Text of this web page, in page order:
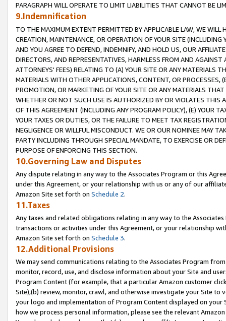
PARAGRAPH WILL OPERATE TO LIMIT LIABILITIES THAT CANNOT BE
9.Indemnification
TO THE MAXIMUM EXTENT PERMITTED BY APPLICABLE LAW, WE WILL
CREATION, MAINTENANCE, OR OPERATION OF YOUR SITE (INCLUDING
AND YOU AGREE TO DEFEND, INDEMNIFY, AND HOLD US, OUR
DIRECTORS, AND REPRESENTATIVES, HARMLESS FROM AND
ATTORNEYS' FEES) RELATING TO (A) YOUR SITE OR ANY MATERIALS
MATERIALS WITH OTHER APPLICATIONS, CONTENT, OR PROCESSES,
PROMOTION, OR MARKETING OF YOUR SITE OR ANY MATERIALS
WHETHER OR NOT SUCH USE IS AUTHORIZED BY OR VIOLATES THIS
OF THIS AGREEMENT (INCLUDING ANY PROGRAM POLICY), (E) YOUR
YOUR TAXES OR DUTIES, OR THE FAILURE TO MEET TAX
NEGLIGENCE OR WILLFUL MISCONDUCT. WE OR OUR NOMINEE MAY
PARTY INCLUDING THROUGH SPECIAL MANDATE, TO EXERCISE OR
PURPOSE OF ENFORCING THIS SECTION.
10.Governing Law and Disputes
Any dispute relating in any way to the Associates Program or this
under this Agreement, or your relationship with us or any of our
Amazon Site set forth on Schedule 2.
11.Taxes
Any taxes and related obligations relating in any way to the
transactions or activities under this Agreement, or your relationship
Amazon Site set forth on Schedule 3.
12.Additional Provisions
We may send communications relating to the Associates Program
monitor, record, use, and disclose information about your Site and
Program Content (for example, that a particular Amazon customer
Site),(b) review, monitor, crawl, and otherwise investigate your Site
your logo and implementation of Program Content displayed on
how we process personal information, please see the relevant